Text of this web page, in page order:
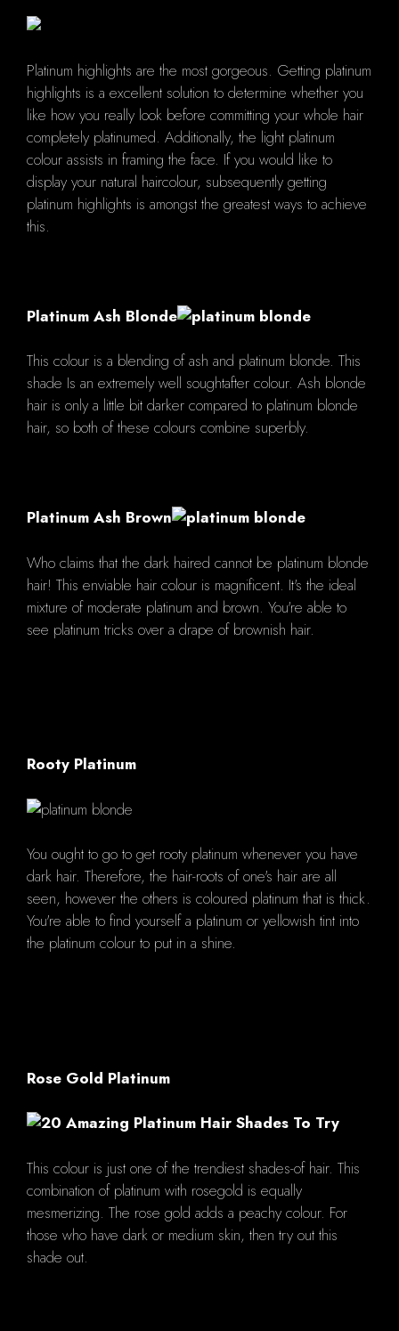
Platinum highlights are the most gorgeous. Getting platinum
highlights is a excellent solution to determine whether you
like how you really look before committing your whole hair
completely platinumed. Additionally, the light platinum
colour assists in framing the face. If you would like to
display your natural haircolour, subsequently getting
platinum highlights is amongst the greatest ways to achieve
this.
Platinum Ash Blonde
This colour is a blending of ash and platinum blonde. This
shade Is an extremely well soughtafter colour. Ash blonde
hair is only a little bit darker compared to platinum blonde
hair, so both of these colours combine superbly.
Platinum Ash Brown
Who claims that the dark haired cannot be platinum blonde
hair! This enviable hair colour is magnificent. It's the ideal
mixture of moderate platinum and brown. You're able to
see platinum tricks over a drape of brownish hair.
Rooty Platinum
You ought to go to get rooty platinum whenever you have
dark hair. Therefore, the hair-roots of one's hair are all
seen, however the others is coloured platinum that is thick.
You're able to find yourself a platinum or yellowish tint into
the platinum colour to put in a shine.
Rose Gold Platinum
This colour is just one of the trendiest shades-of hair. This
combination of platinum with rosegold is equally
mesmerizing. The rose gold adds a peachy colour. For
those who have dark or medium skin, then try out this
shade out.